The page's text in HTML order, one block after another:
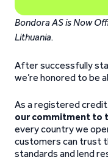
Bondora AS is Now
Lithuania.
After successfully
we’re honored to be
As a registered credit
our commitment to
every country we
customers can trust
standards and lend